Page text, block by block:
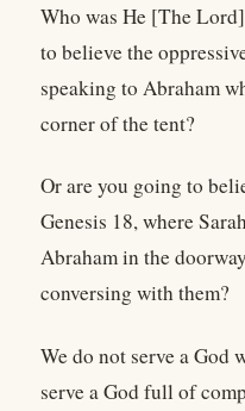
Who was He [The
to believe the
speaking to Abraham
corner of the tent?
Or are you going to
Genesis 18, where
Abraham in the
conversing with them?
We do not serve a God
serve a God full of